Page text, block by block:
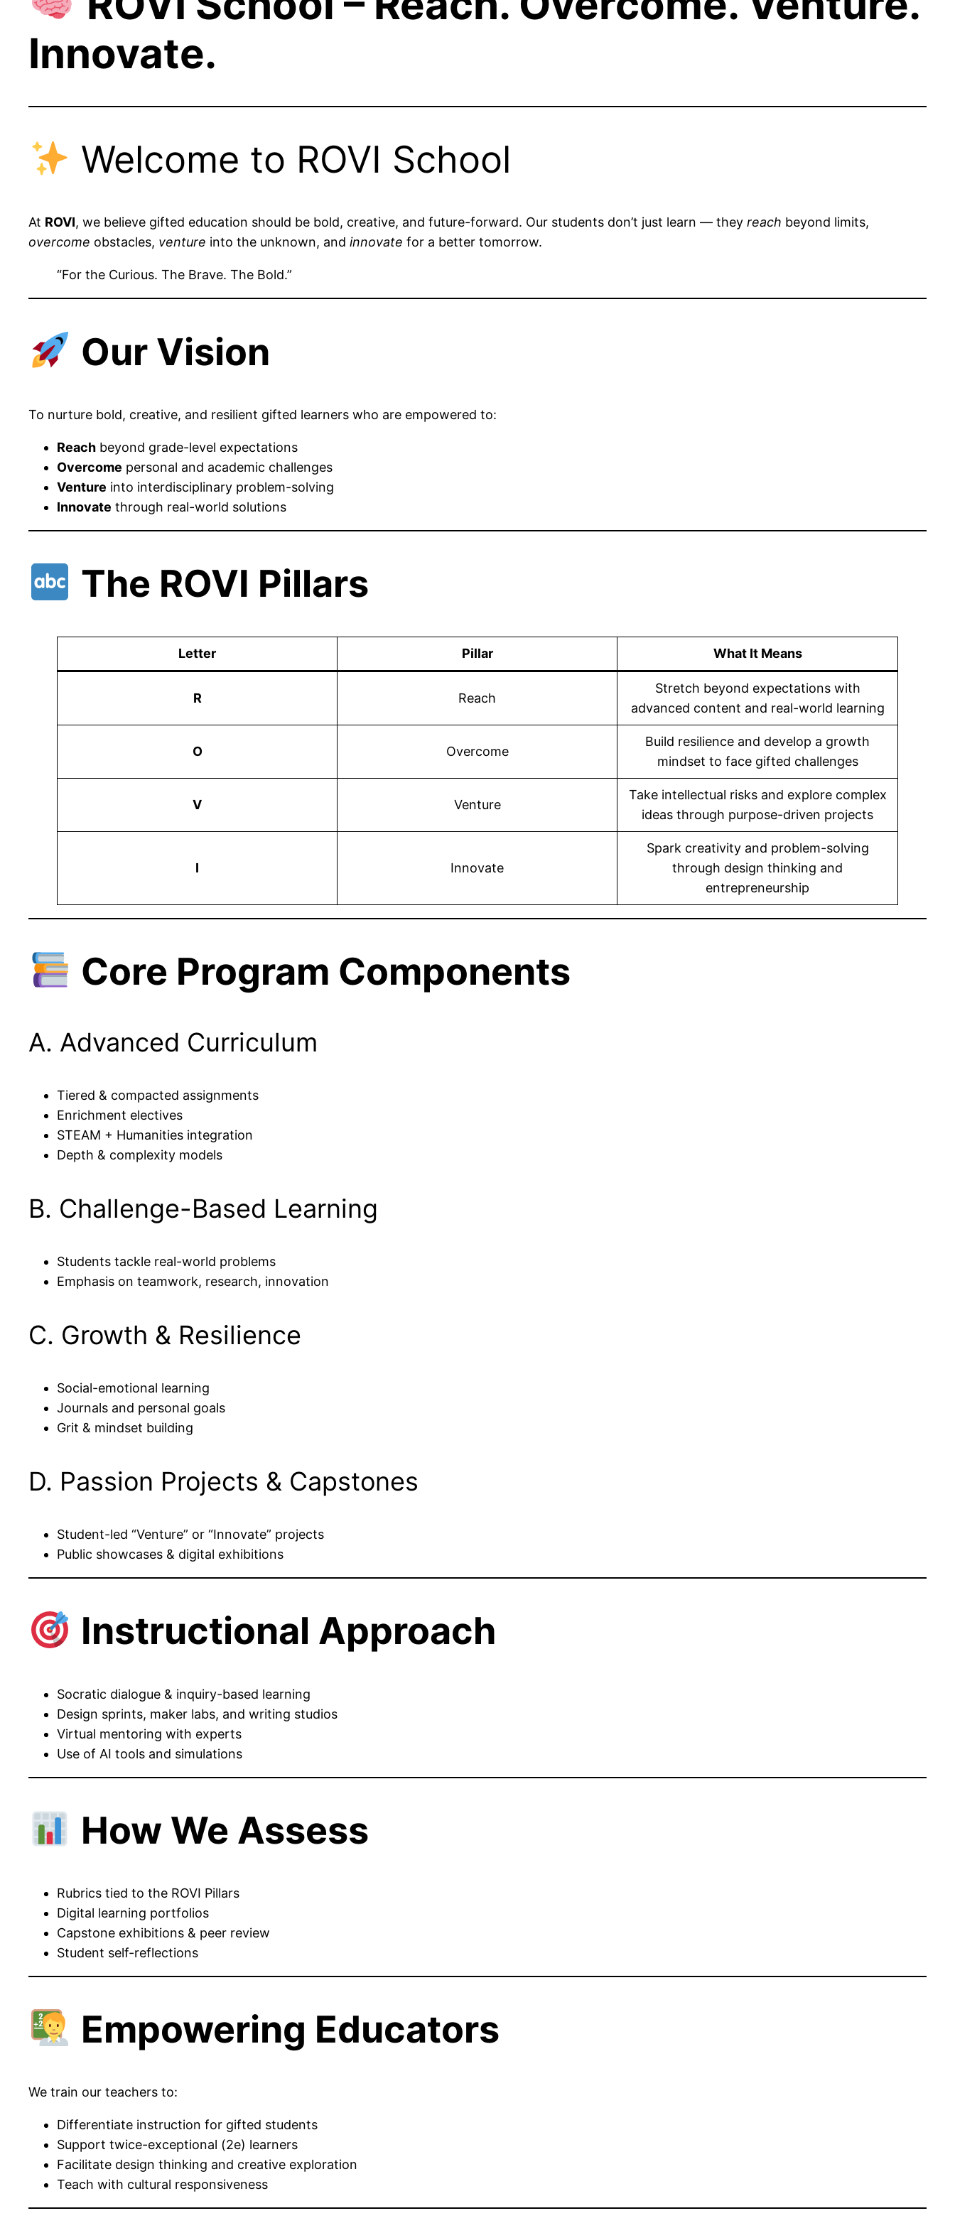
Innovate.
Welcome to ROVI School
At ROVI, we believe gifted education should be bold, creative, and future-forward. Our students don’t just learn — they reach beyond limits,
overcome obstacles, venture into the unknown, and innovate for a better tomorrow.
“For the Curious. The Brave. The Bold.”
Our Vision
To nurture bold, creative, and resilient gifted learners who are empowered to:
Reach beyond grade-level expectations
Overcome personal and academic challenges
Venture into interdisciplinary problem-solving
Innovate through real-world solutions
The ROVI Pillars
Letter Pillar What It Means
R Reach
Stretch beyond expectations with
advanced content and real-world learning
O Overcome
Build resilience and develop a growth
mindset to face gifted challenges
V Venture
Take intellectual risks and explore complex
ideas through purpose-driven projects
I Innovate
Spark creativity and problem-solving
through design thinking and
entrepreneurship
Core Program Components
A. Advanced Curriculum
Tiered & compacted assignments
Enrichment electives
STEAM + Humanities integration
Depth & complexity models
B. Challenge-Based Learning
Students tackle real-world problems
Emphasis on teamwork, research, innovation
C. Growth & Resilience
Social-emotional learning
Journals and personal goals
Grit & mindset building
D. Passion Projects & Capstones
Student-led “Venture” or “Innovate” projects
Public showcases & digital exhibitions
Instructional Approach
Socratic dialogue & inquiry-based learning
Design sprints, maker labs, and writing studios
Virtual mentoring with experts
Use of AI tools and simulations
How We Assess
Rubrics tied to the ROVI Pillars
Digital learning portfolios
Capstone exhibitions & peer review
Student self-reflections
Empowering Educators
We train our teachers to:
Differentiate instruction for gifted students
Support twice-exceptional (2e) learners
Facilitate design thinking and creative exploration
Teach with cultural responsiveness